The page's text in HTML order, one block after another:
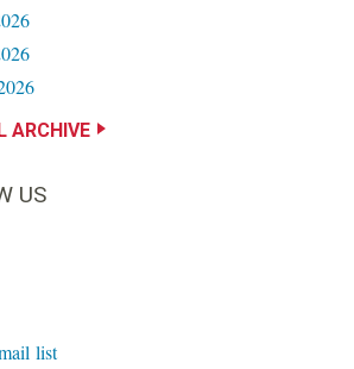
ARCHIVE
US
list